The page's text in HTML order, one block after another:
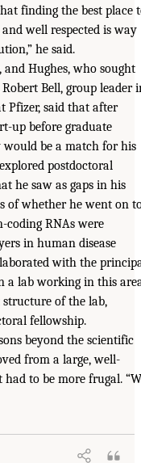
finding the best place
well respected is way
he said.
Hughes, who sought
Bell, group leader
Pfizer, said that after
up before graduate
be a match for his
postdoctoral
he saw as gaps in his
of whether he went on
coding RNAs were
in human disease
with the
a lab working in this
of the lab,
fellowship.
beyond the scientific
from a large, well-
to be more frugal.